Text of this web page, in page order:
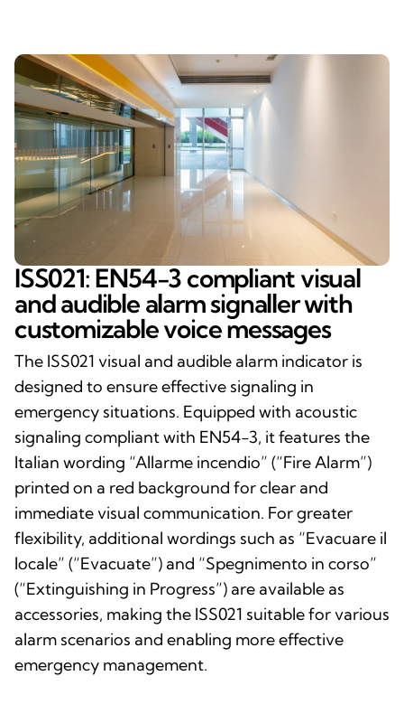
ISS021: EN54-3 compliant visual
and audible alarm signaller with
customizable voice messages
The ISS021 visual and audible alarm indicator is
designed to ensure effective signaling in
emergency situations. Equipped with acoustic
signaling compliant with EN54-3, it features the
Italian wording “Allarme incendio” (“Fire Alarm”)
printed on a red background for clear and
immediate visual communication. For greater
flexibility, additional wordings such as “Evacuare il
locale” (“Evacuate”) and “Spegnimento in corso”
(“Extinguishing in Progress”) are available as
accessories, making the ISS021 suitable for various
alarm scenarios and enabling more effective
emergency management.